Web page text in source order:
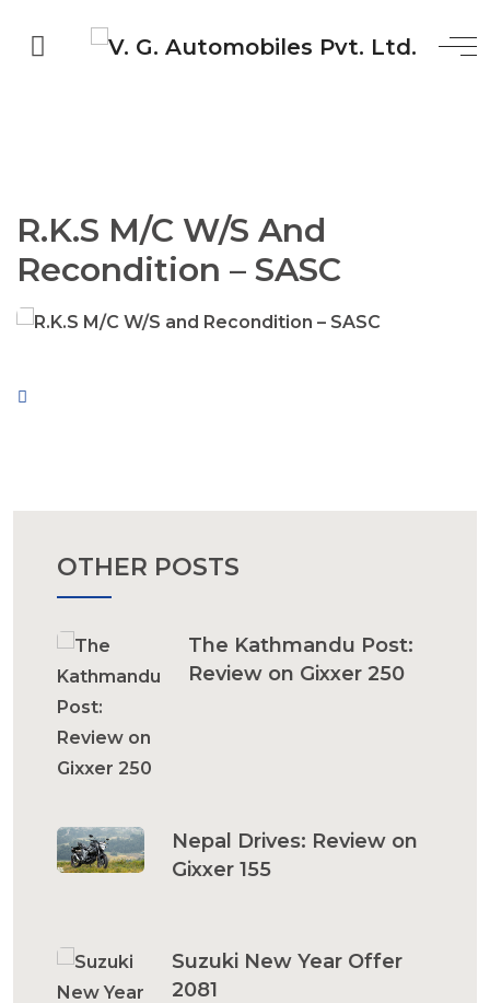
R.K.S M/C W/S And
Recondition – SASC
OTHER POSTS
The Kathmandu Post:
Review on Gixxer 250
Nepal Drives: Review on
Gixxer 155
Suzuki New Year Offer
2081